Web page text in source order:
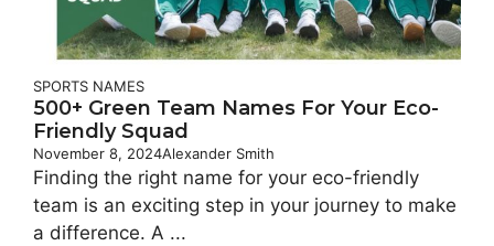
SPORTS NAMES
500+ Green Team Names For Your Eco-
Friendly Squad
November 8, 2024Alexander Smith
Finding the right name for your eco-friendly
team is an exciting step in your journey to make
a difference. A ...